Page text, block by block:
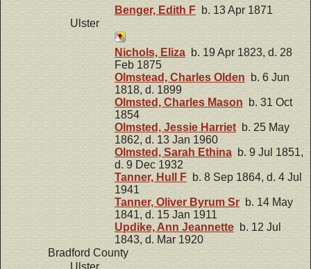
Benger, Edith F b. 13 Apr 1871
Ulster
Nichols, Eliza b. 19 Apr 1823, d. 28
Feb 1875
Olmstead, Charles Olden b. 6 Jun
1818, d. 1899
Olmsted, Charles Mason b. 31 Oct
1854
Olmsted, Jessie Harrietb. 25 May
1862, d. 13 Jan 1960
Olmsted, Sarah Ethina b. 9 Jul 1851,
d. 9 Dec 1932
Tanner, Hull F b. 8 Sep 1864, d. 4 Jul
1941
Tanner, Oliver Byrum Sr b. 14 May
1841, d. 15 Jan 1911
Updike, Ann Jeannette b. 12 Jul
1843, d. Mar 1920
Bradford County
Ulster